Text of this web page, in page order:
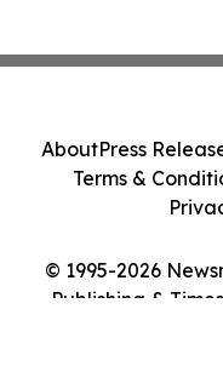
© 1995-2026
Publishing &
AboutPress
Terms &